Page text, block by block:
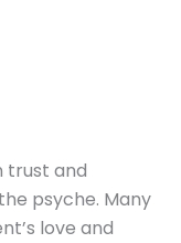
trust and
psyche. Many
love and